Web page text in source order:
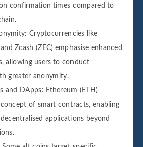
confirmation times compared to
Cryptocurrencies like
Zcash (ZEC) emphasise enhanced
allowing users to conduct
greater anonymity.
and DApps: Ethereum (ETH)
of smart contracts, enabling
applications beyond